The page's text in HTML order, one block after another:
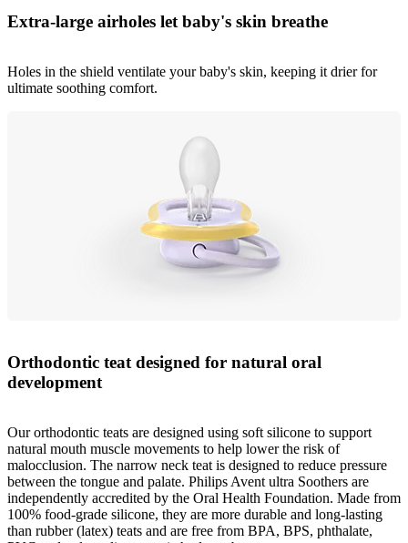
Extra-large airholes let baby's skin breathe
Holes in the shield ventilate your baby's skin, keeping it drier for
ultimate soothing comfort.
Orthodontic teat designed for natural oral
development
Our orthodontic teats are designed using soft silicone to support
natural mouth muscle movements to help lower the risk of
malocclusion. The narrow neck teat is designed to reduce pressure
between the tongue and palate. Philips Avent ultra Soothers are
independently accredited by the Oral Health Foundation. Made from
100% food-grade silicone, they are more durable and long-lasting
than rubber (latex) teats and are free from BPA, BPS, phthalate,